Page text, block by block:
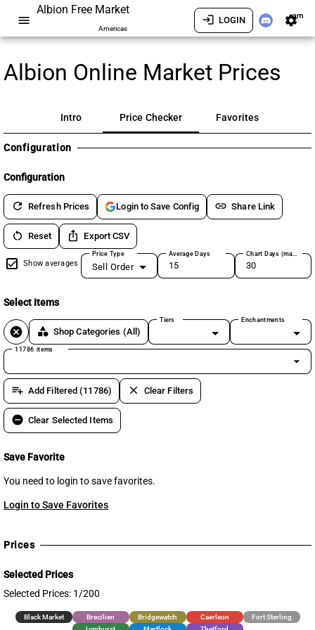
menu
Albion Free Market
Americas
login LOGIN settingsam
Albion Online Market Prices
Intro Price Checker Favorites
Configuration
Configuration
refresh Refresh Prices Login to Save Config link Share Link
restart_alt Reset ios_share Export CSV
Show averages
Price Type
Sell Order
Average Days Chart Days (max 180)
Select Items
cancel category Shop Categories (All)
Tiers Enchantments
11786 items
arrow_drop_down
playlist_add Add Filtered (11786) clear Clear Filters
remove_circle Clear Selected Items
Save Favorite
You need to login to save favorites.
Login to Save Favorites
Prices
Selected Prices
Selected Prices: 1/200
Black Market Brecilien Bridgewatch Caerleon
Fort Sterling